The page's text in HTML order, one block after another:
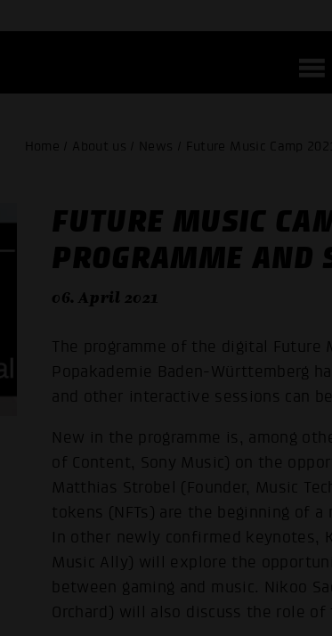
Home / About us / News / Future Music Camp
FUTURE MUSIC
PROGRAMME AND
06. April 2021
The programme of the digital Future
Popakademie Baden-Württemberg
and other interactive sessions can
New in the programme is, among
of Content, Sony Music) on the
Matthias Strobel (Founder, Music
tokens (NFTs) are the beginning of a
In other newly confirmed keynotes,
Music Ally) will explore the
between gaming and music. Nikoo
Orchard) will also discuss the role of